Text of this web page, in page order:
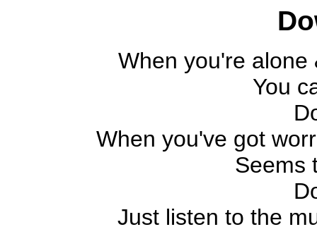
When you're alone
You
When you've got
Seems
Just listen to the